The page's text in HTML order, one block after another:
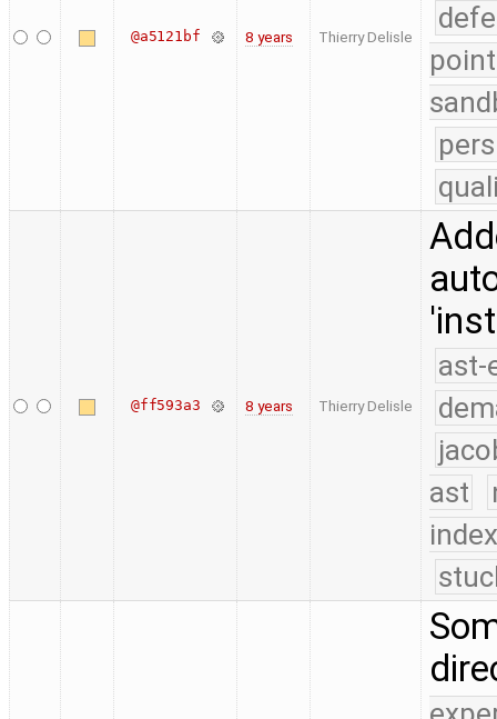
@a5121bf 8 years Thierry Delisle
@ff593a3 8 years Thierry Delisle
ast-
ast